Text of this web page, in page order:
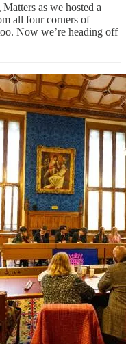
as we hosted a
all four corners of
Now we’re heading off